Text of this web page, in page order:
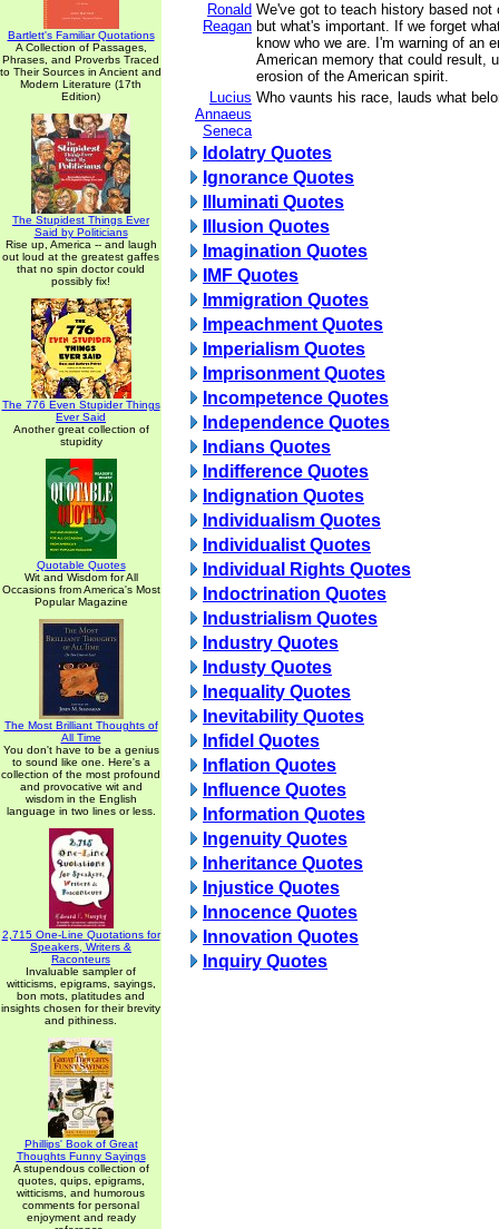
Bartlett's Familiar Quotations
A Collection of Passages,
Phrases, and Proverbs Traced
to Their Sources in Ancient and
Modern Literature (17th
Edition)
The Stupidest Things Ever
Said by Politicians
Rise up, America -- and laugh
out loud at the greatest gaffes
that no spin doctor could
possibly fix!
The 776 Even Stupider Things
Ever Said
Another great collection of
stupidity
Quotable Quotes
Wit and Wisdom for All
Occasions from America's Most
Popular Magazine
The Most Brilliant Thoughts of
All Time
You don't have to be a genius
to sound like one. Here's a
collection of the most profound
and provocative wit and
wisdom in the English
language in two lines or less.
2,715 One-Line Quotations for
Speakers, Writers &
Raconteurs
Invaluable sampler of
witticisms, epigrams, sayings,
bon mots, platitudes and
insights chosen for their brevity
and pithiness.
Phillips' Book of Great
Thoughts Funny Sayings
A stupendous collection of
quotes, quips, epigrams,
witticisms, and humorous
comments for personal
enjoyment and ready
Ronald
Reagan
We've got to teach history based not
but what's important. If we forget
know who we are. I'm warning of an
American memory that could result,
erosion of the American spirit.
Lucius
Annaeus
Seneca
Who vaunts his race, lauds what
Idolatry Quotes
Ignorance Quotes
Illuminati Quotes
Illusion Quotes
Imagination Quotes
IMF Quotes
Immigration Quotes
Impeachment Quotes
Imperialism Quotes
Imprisonment Quotes
Incompetence Quotes
Independence Quotes
Indians Quotes
Indifference Quotes
Indignation Quotes
Individualism Quotes
Individualist Quotes
Individual Rights Quotes
Indoctrination Quotes
Industrialism Quotes
Industry Quotes
Industy Quotes
Inequality Quotes
Inevitability Quotes
Infidel Quotes
Inflation Quotes
Influence Quotes
Information Quotes
Ingenuity Quotes
Inheritance Quotes
Injustice Quotes
Innocence Quotes
Innovation Quotes
Inquiry Quotes